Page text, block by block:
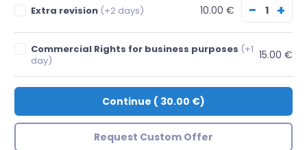
Extra revision (+2 days) 10.00 € − +
Commercial Rights for business purposes (+1
day)
15.00 €
Continue ( 30.00 €)
Request Custom Offer